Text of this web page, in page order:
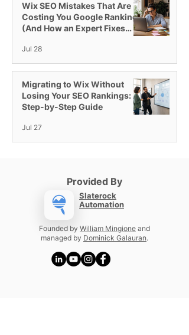
Wix SEO Mistakes That Are
Costing You Google Rankings
(And How an Expert Fixes
Jul 28
Migrating to Wix Without
Losing Your SEO Rankings: A
Step-by-Step Guide
Jul 27
Provided By
Slaterock
Automation
Founded by William Mingione and
managed by Dominick Galauran.